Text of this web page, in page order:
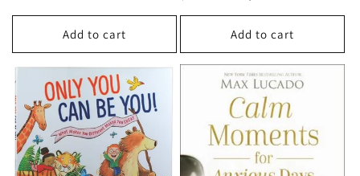
Add to cart
price
price
Add to cart